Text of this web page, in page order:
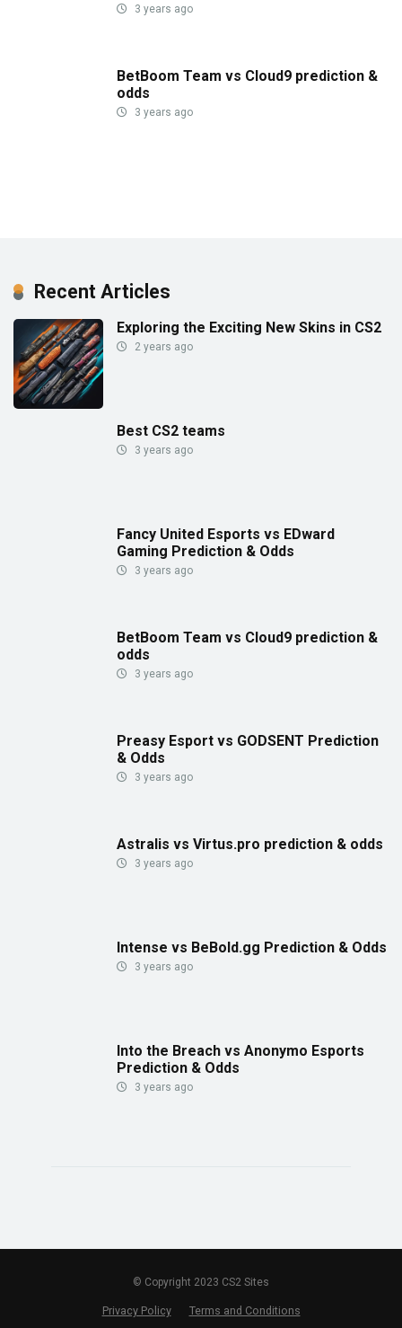
3 years ago
BetBoom Team vs Cloud9 prediction &
odds
3 years ago
Recent Articles
Exploring the Exciting New Skins in CS2
2 years ago
Best CS2 teams
3 years ago
Fancy United Esports vs EDward
Gaming Prediction & Odds
3 years ago
BetBoom Team vs Cloud9 prediction &
odds
3 years ago
Preasy Esport vs GODSENT Prediction
& Odds
3 years ago
Astralis vs Virtus.pro prediction & odds
3 years ago
Intense vs BeBold.gg Prediction & Odds
3 years ago
Into the Breach vs Anonymo Esports
Prediction & Odds
3 years ago
© Copyright 2023 CS2 Sites
Privacy Policy Terms and Conditions